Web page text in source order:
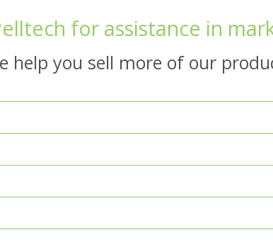
for assistance in
help you sell more of our